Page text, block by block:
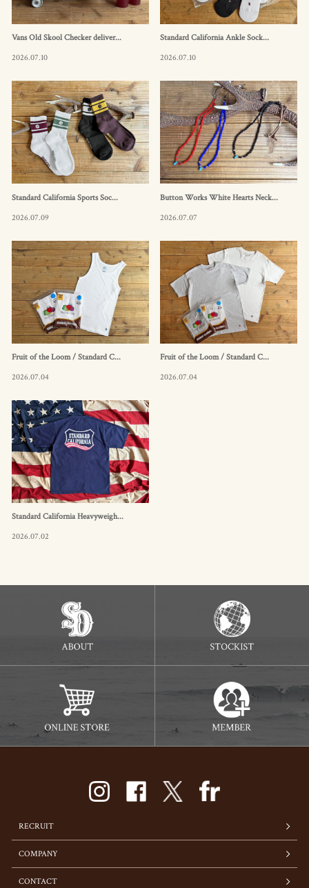
Vans Old Skool Checker deliver...
2026.07.10
Standard California Ankle Sock...
2026.07.10
Standard California Sports Soc...
2026.07.09
Button Works White Hearts Neck...
2026.07.07
Fruit of the Loom / Standard C...
2026.07.04
Fruit of the Loom / Standard C...
2026.07.04
Standard California Heavyweigh...
2026.07.02
RECRUIT
COMPANY
CONTACT